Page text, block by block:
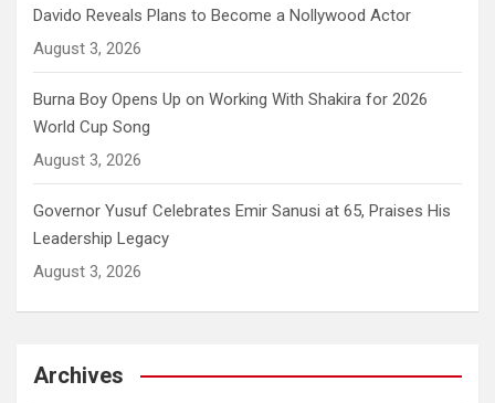
Davido Reveals Plans to Become a Nollywood Actor
August 3, 2026
Burna Boy Opens Up on Working With Shakira for 2026
World Cup Song
August 3, 2026
Governor Yusuf Celebrates Emir Sanusi at 65, Praises His
Leadership Legacy
August 3, 2026
Archives